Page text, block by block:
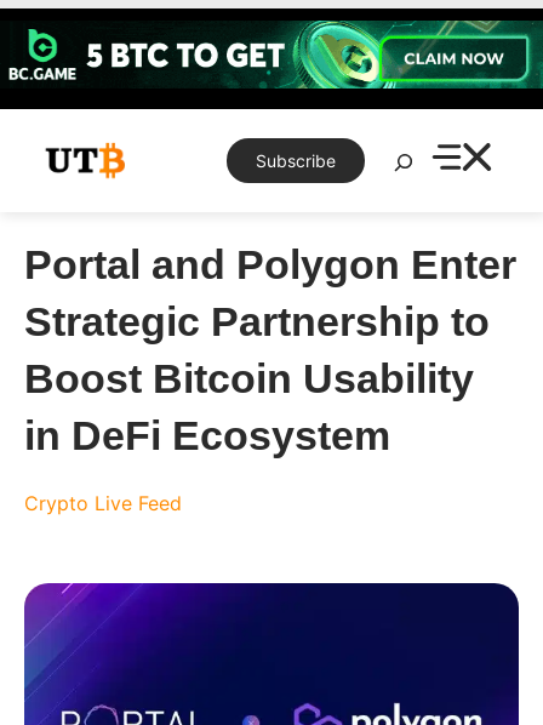
Skip
content
Subscribe
Search
Portal and Polygon Enter
Strategic Partnership to
Boost Bitcoin Usability
in DeFi Ecosystem
Crypto Live Feed